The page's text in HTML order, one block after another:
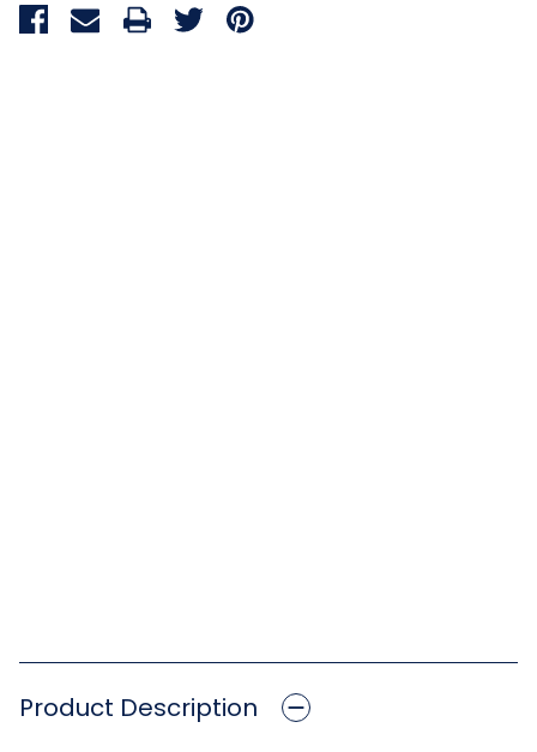
Product Description